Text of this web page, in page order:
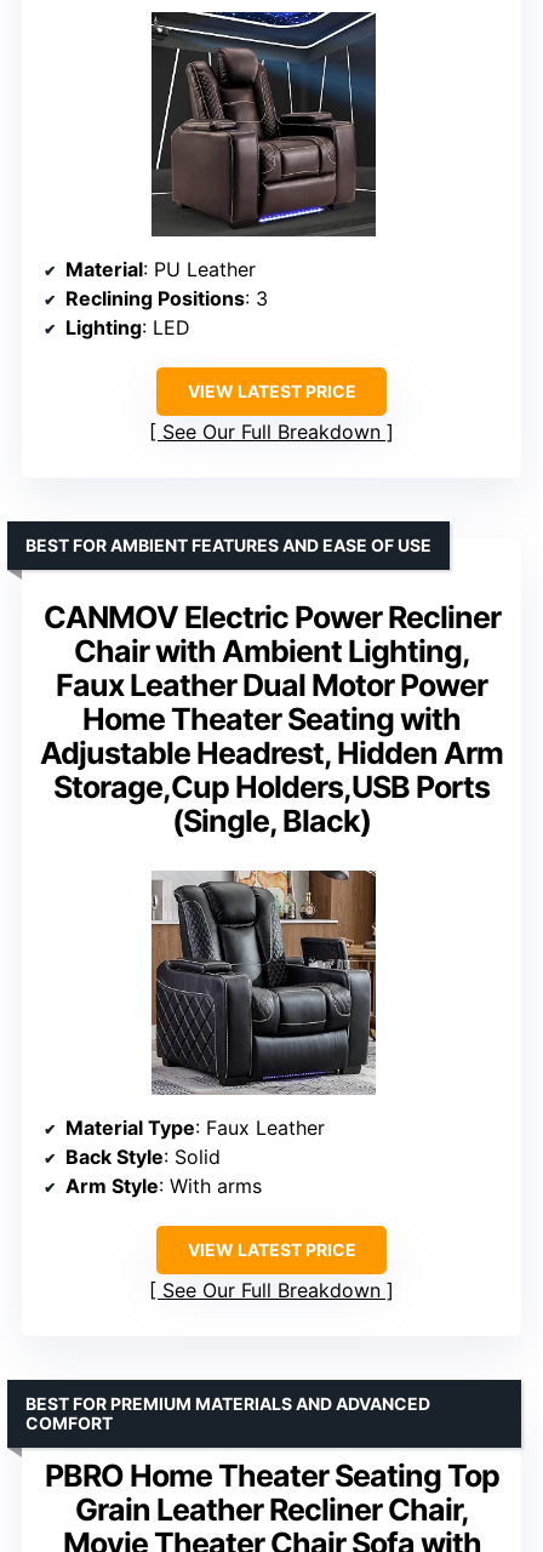
Material: PU Leather
Reclining Positions: 3
Lighting: LED
VIEW LATEST PRICE
See Our Full Breakdown
CANMOV Electric Power Recliner
Chair with Ambient Lighting,
Faux Leather Dual Motor Power
Home Theater Seating with
Adjustable Headrest, Hidden Arm
Storage,Cup Holders,USB Ports
(Single, Black)
BEST FOR AMBIENT FEATURES AND EASE OF USE
Material Type: Faux Leather
Back Style: Solid
Arm Style: With arms
VIEW LATEST PRICE
See Our Full Breakdown
PBRO Home Theater Seating Top
Grain Leather Recliner Chair,
Movie Theater Chair Sofa with
BEST FOR PREMIUM MATERIALS AND ADVANCED
COMFORT